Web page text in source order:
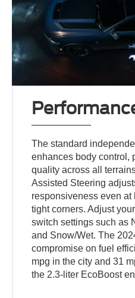
The standard
enhances body control,
quality across all
Assisted Steering
responsiveness even at
tight corners. Adjust
switch settings such as
and Snow/Wet. The
compromise on fuel
mpg in the city and 31
the 2.3-liter EcoBoost